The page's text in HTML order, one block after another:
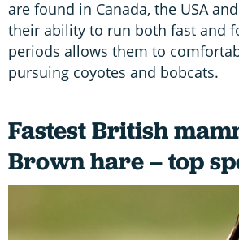
are found in Canada, the USA
their ability to run both fast and
periods allows them to
pursuing coyotes and bobcats.
Fastest British
Brown hare – top